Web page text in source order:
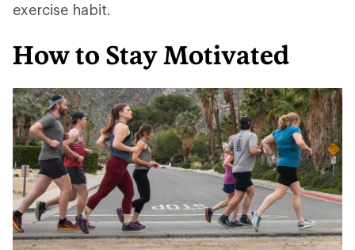
exercise habit.
How to Stay Motivated